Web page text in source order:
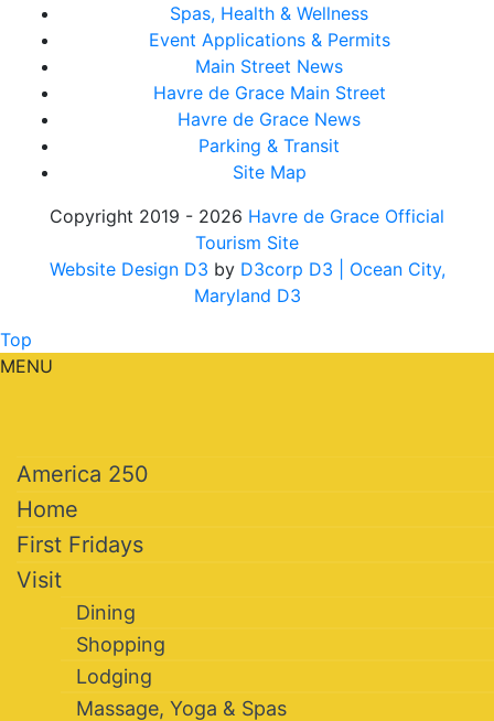
Spas, Health & Wellness
Event Applications & Permits
Main Street News
Havre de Grace Main Street
Havre de Grace News
Parking & Transit
Site Map
Copyright 2019 - 2026 Havre de Grace Official
Tourism Site
Website Design D3 by D3corp D3
| Ocean City,
Maryland D3
Top
MENU
America 250
Home
First Fridays
Visit
Dining
Shopping
Lodging
Massage, Yoga & Spas